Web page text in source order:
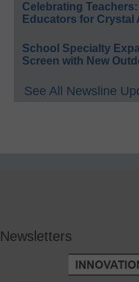
Celebrating
Educators for Crystal
School Specialty
Screen with New
See All Newsline
Newsletters